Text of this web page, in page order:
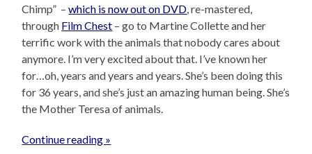
Chimp” –which is now out on DVD, re-mastered,
through Film Chest – go to Martine Collette and her
terrific work with the animals that nobody cares about
anymore. I’m very excited about that. I’ve known her
for…oh, years and years and years. She’s been doing this
for 36 years, and she’s just an amazing human being. She’s
the Mother Teresa of animals.
Continue reading »